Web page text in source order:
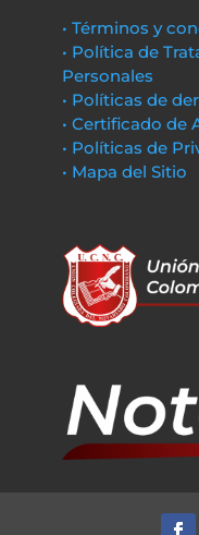
• Términos y
• Política de
Personales
• Políticas de
• Certificado de
• Políticas de
• Mapa del Sitio